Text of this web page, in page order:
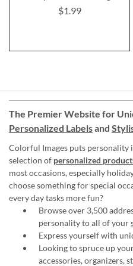
$1.99
The Premier Website for
Personalized Labelsand
Colorful Images puts
selection of personalized
most occasions, especially
choose something for special
every day tasks more fun?
Browse over 3,500
personality to all of your
Express yourself with
Looking to spruce up
accessories, organizers,